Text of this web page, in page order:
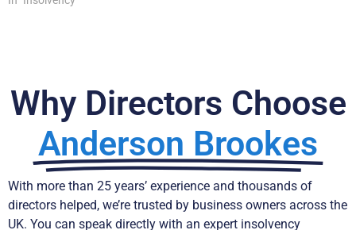
Why Directors Choose
Anderson Brookes
With more than 25 years’ experience and thousands of
directors helped, we’re trusted by business owners across the
UK. You can speak directly with an expert insolvency